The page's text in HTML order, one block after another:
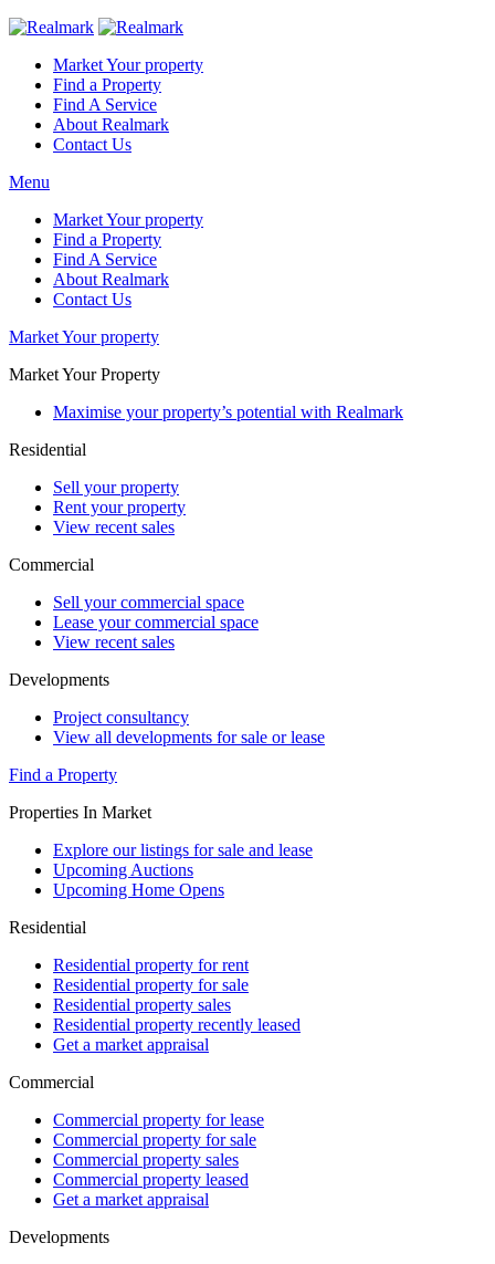
Market Your property
Find a Property
Find A Service
About Realmark
Contact Us
Menu
Market Your property
Find a Property
Find A Service
About Realmark
Contact Us
Market Your property
Market Your Property
Maximise your property’s potential with Realmark
Residential
Sell your property
Rent your property
View recent sales
Commercial
Sell your commercial space
Lease your commercial space
View recent sales
Developments
Project consultancy
View all developments for sale or lease
Find a Property
Properties In Market
Explore our listings for sale and lease
Upcoming Auctions
Upcoming Home Opens
Residential
Residential property for rent
Residential property for sale
Residential property sales
Residential property recently leased
Get a market appraisal
Commercial
Commercial property for lease
Commercial property for sale
Commercial property sales
Commercial property leased
Get a market appraisal
Developments